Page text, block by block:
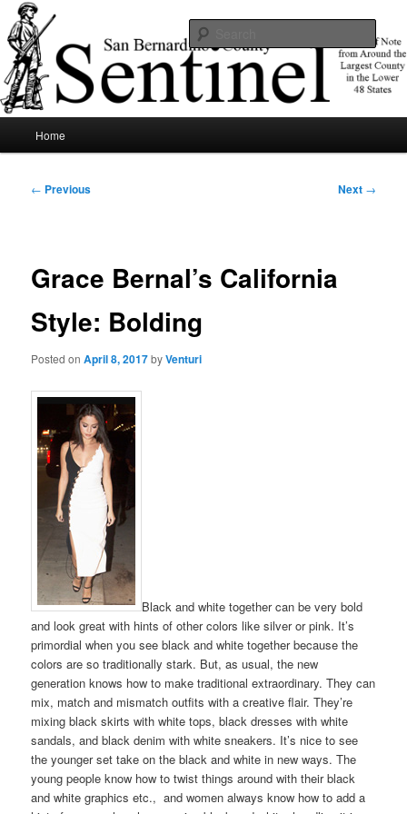
Skip
to
primary
contentSBCSentinel
News of note from around the largest county in the lower 48 states.
Home
Post
← Previous Next →
Grace Bernal’s California
Style: Bolding
Posted onApril 8, 2017byVenturi
Black and white together can be very bold
and look great with hints of other colors like silver or pink. It’s
primordial when you see black and white together because the
colors are so traditionally stark. But, as usual, the new
generation knows how to make traditional extraordinary. They can
mix, match and mismatch outfits with a creative flair. They’re
mixing black skirts with white tops, black dresses with white
sandals, and black denim with white sneakers. It’s nice to see
the younger set take on the black and white in new ways. The
young people know how to twist things around with their black
and white graphics etc., and women always know how to add a